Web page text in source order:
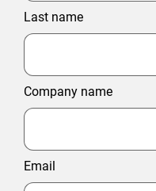
Last name
Company name
Email